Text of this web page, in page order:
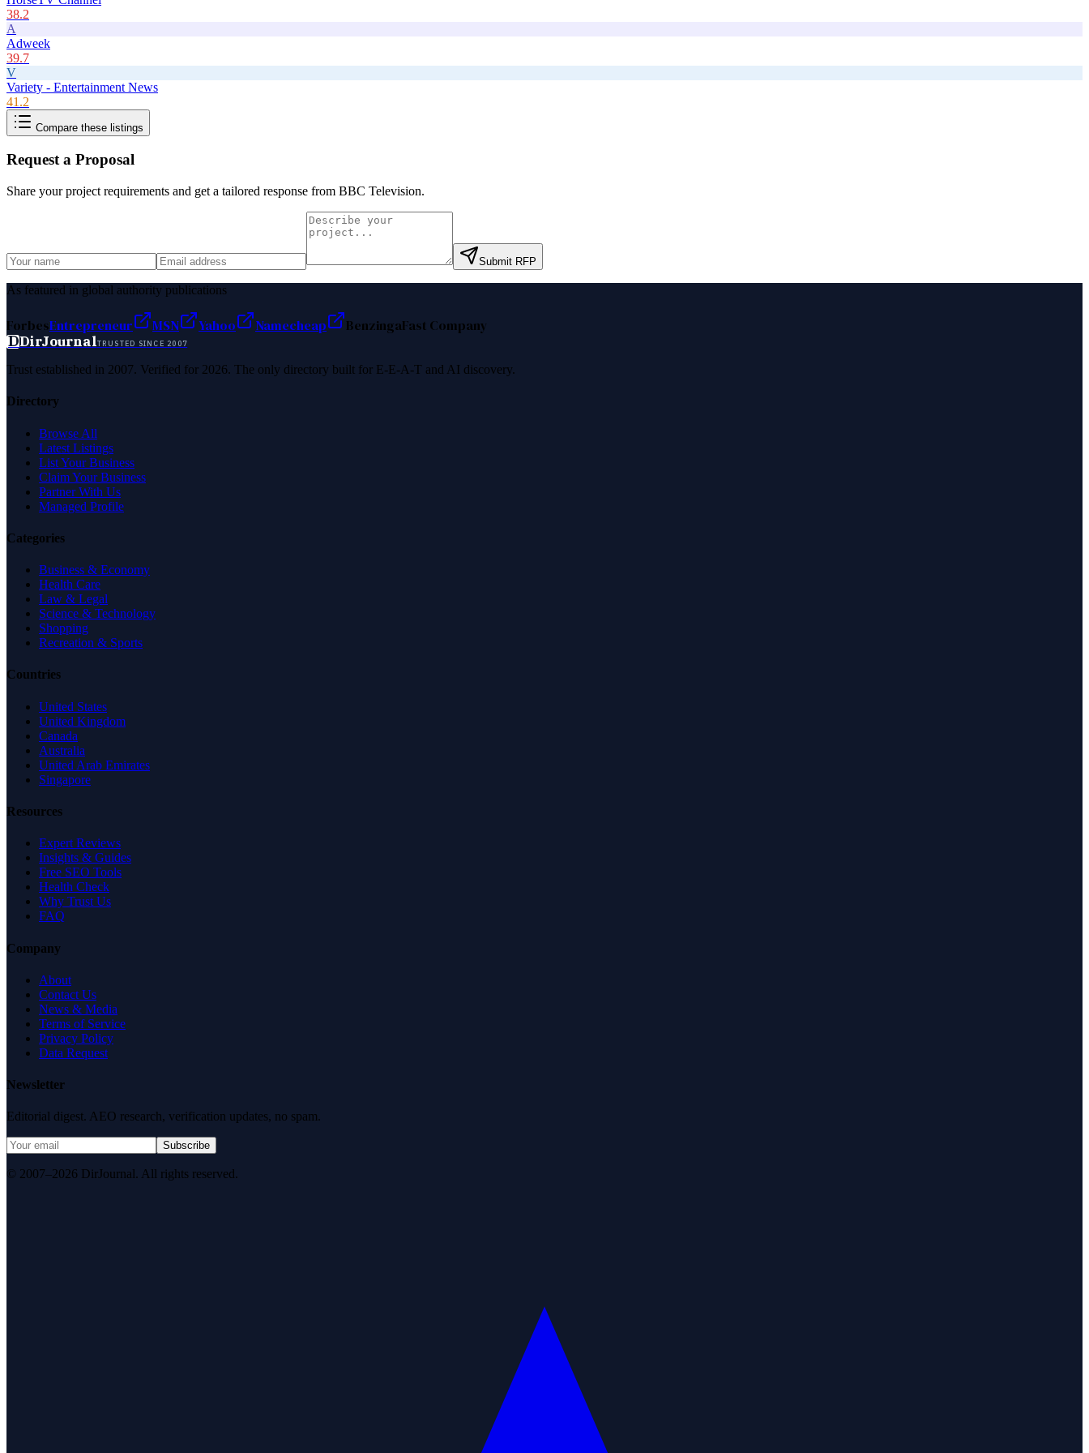
38.2
A
Adweek
39.7
V
Variety - Entertainment News
41.2
Compare these listings
Request a Proposal
Share your project requirements and get a tailored response from BBC Television.
Submit RFP
As featured in global authority publications
ForbesEntrepreneur MSN Yahoo Namecheap BenzingaFast Company
DDirJournalTRUSTED SINCE 2007
Trust established in 2007. Verified for 2026. The only directory built for E-E-A-T and AI discovery.
Directory
Browse All
Latest Listings
List Your Business
Claim Your Business
Partner With Us
Managed Profile
Categories
Business & Economy
Health Care
Law & Legal
Science & Technology
Shopping
Recreation & Sports
Countries
United States
United Kingdom
Canada
Australia
United Arab Emirates
Singapore
Resources
Expert Reviews
Insights & Guides
Free SEO Tools
Health Check
Why Trust Us
FAQ
Company
About
Contact Us
News & Media
Terms of Service
Privacy Policy
Data Request
Newsletter
Editorial digest. AEO research, verification updates, no spam.
Subscribe
© 2007–2026 DirJournal. All rights reserved.